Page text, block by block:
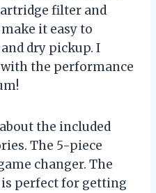
filter and
it easy to
dry pickup. I
the performance
the included
The 5-piece
changer. The
perfect for getting